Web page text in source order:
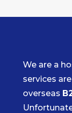
We are a
services
overseas